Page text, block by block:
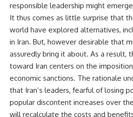
responsible leadership might
It thus comes as little surprise that
world have explored alternatives,
in Iran. But, however desirable that
assuredly bring it about. As a result,
toward Iran centers on the
economic sanctions. The rationale
that Iran’s leaders, fearful of losing
popular discontent increases over
will recalculate the costs and